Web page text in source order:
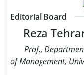
Editorial Board
Reza
Prof.,
of Management,